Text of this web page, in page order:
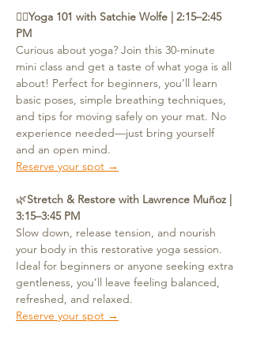
🧘‍♀️Yoga 101 with Satchie Wolfe | 2:15–2:45
PM
Curious about yoga? Join this 30-minute
mini class and get a taste of what yoga is all
about! Perfect for beginners, you’ll learn
basic poses, simple breathing techniques,
and tips for moving safely on your mat. No
experience needed—just bring yourself
and an open mind.
Reserve your spot →
🌿Stretch & Restore with Lawrence Muñoz |
3:15–3:45 PM
Slow down, release tension, and nourish
your body in this restorative yoga session.
Ideal for beginners or anyone seeking extra
gentleness, you’ll leave feeling balanced,
refreshed, and relaxed.
Reserve your spot →